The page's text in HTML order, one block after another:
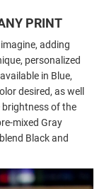
PRINT
adding
personalized
in Blue,
desired, as well
brightness of the
mixed Gray
Black and